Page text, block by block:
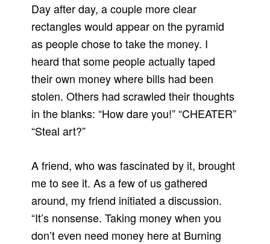
Day after day, a couple more clear
rectangles would appear on the pyramid
as people chose to take the money. I
heard that some people actually taped
their own money where bills had been
stolen. Others had scrawled their thoughts
in the blanks: “How dare you!” “CHEATER”
“Steal art?”
A friend, who was fascinated by it, brought
me to see it. As a few of us gathered
around, my friend initiated a discussion.
“It’s nonsense. Taking money when you
don’t even need money here at Burning